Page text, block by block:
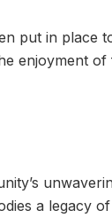
put in place
enjoyment of
a legacy